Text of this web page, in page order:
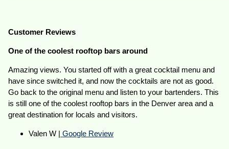
Customer Reviews
One of the coolest rooftop bars around
Amazing views. You started off with a great cocktail menu and
have since switched it, and now the cocktails are not as good.
Go back to the original menu and listen to your bartenders. This
is still one of the coolest rooftop bars in the Denver area and a
great destination for locals and visitors.
Valen W | Google Review